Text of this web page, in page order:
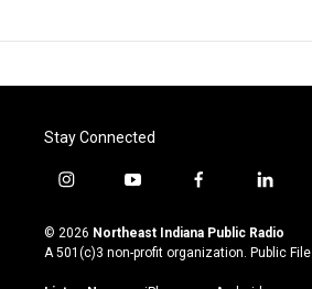
Stay Connected
i
s
t
y
u
t
u
f
c
e
l
n
k
© 2026 Northeast Indiana Public Radio
A 501(c)3 non-profit organization. Public File